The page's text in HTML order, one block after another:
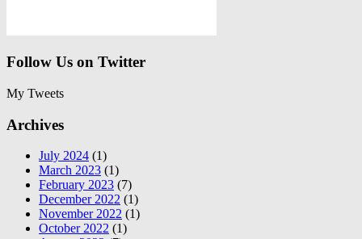
Follow Us on Twitter
My Tweets
Archives
July 2024 (1)
March 2023 (1)
February 2023 (7)
December 2022 (1)
November 2022 (1)
October 2022 (1)